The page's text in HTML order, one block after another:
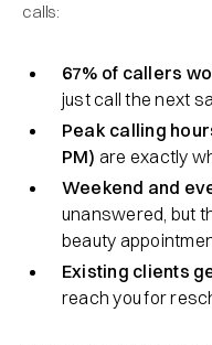
calls:
67% of callers
just call the next
Peak calling
PM) are exactly
Weekend and
unanswered, but
beauty
Existing clients
reach you for